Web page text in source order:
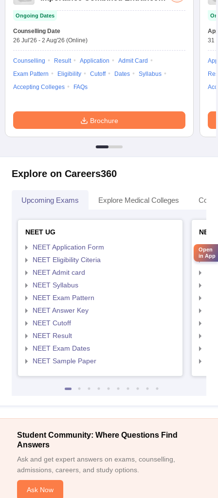
Ongoing Dates
Counselling Date
26 Jul'26 - 2 Aug'26 (Online)
Counselling Result Application
Admit Card
Exam Pattern
Eligibility Cutoff Dates
Syllabus
Accepting Colleges
FAQs
Brochure
31
Explore on Careers360
Upcoming Exams Explore Medical Colleges
NEET UG
NEET Application Form
NEET Eligibility Citeria
NEET Admit card
NEET Syllabus
NEET Exam Pattern
NEET Answer Key
NEET Cutoff
NEET Result
NEET Exam Dates
NEET Sample Paper
Student Community: Where Questions Find
Answers
Ask and get expert answers on exams, counselling,
admissions, careers, and study options.
Ask Now
Open
in App